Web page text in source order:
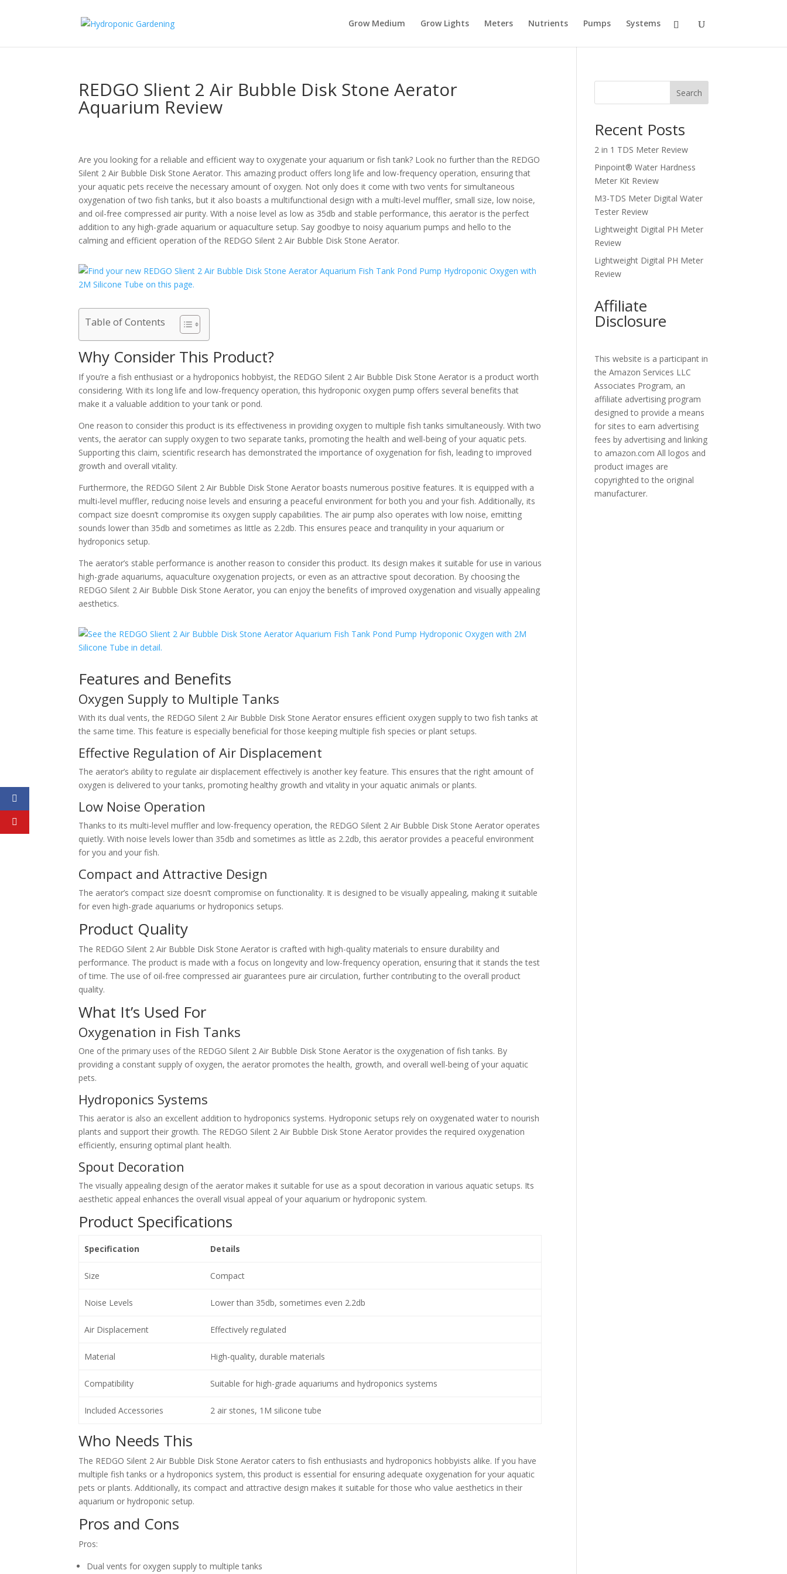
Grow Medium Grow Lights Meters Nutrients Pumps Systems
REDGO Slient 2 Air Bubble Disk Stone Aerator
Aquarium Review
Are you looking for a reliable and efficient way to oxygenate your aquarium or fish tank? Look no further than the REDGO
Silent 2 Air Bubble Disk Stone Aerator. This amazing product offers long life and low-frequency operation, ensuring that
your aquatic pets receive the necessary amount of oxygen. Not only does it come with two vents for simultaneous
oxygenation of two fish tanks, but it also boasts a multifunctional design with a multi-level muffler, small size, low noise,
and oil-free compressed air purity. With a noise level as low as 35db and stable performance, this aerator is the perfect
addition to any high-grade aquarium or aquaculture setup. Say goodbye to noisy aquarium pumps and hello to the
calming and efficient operation of the REDGO Silent 2 Air Bubble Disk Stone Aerator.
Table of Contents
Why Consider This Product?
If you’re a fish enthusiast or a hydroponics hobbyist, the REDGO Silent 2 Air Bubble Disk Stone Aerator is a product worth
considering. With its long life and low-frequency operation, this hydroponic oxygen pump offers several benefits that
make it a valuable addition to your tank or pond.
One reason to consider this product is its effectiveness in providing oxygen to multiple fish tanks simultaneously. With two
vents, the aerator can supply oxygen to two separate tanks, promoting the health and well-being of your aquatic pets.
Supporting this claim, scientific research has demonstrated the importance of oxygenation for fish, leading to improved
growth and overall vitality.
Furthermore, the REDGO Silent 2 Air Bubble Disk Stone Aerator boasts numerous positive features. It is equipped with a
multi-level muffler, reducing noise levels and ensuring a peaceful environment for both you and your fish. Additionally, its
compact size doesn’t compromise its oxygen supply capabilities. The air pump also operates with low noise, emitting
sounds lower than 35db and sometimes as little as 2.2db. This ensures peace and tranquility in your aquarium or
hydroponics setup.
The aerator’s stable performance is another reason to consider this product. Its design makes it suitable for use in various
high-grade aquariums, aquaculture oxygenation projects, or even as an attractive spout decoration. By choosing the
REDGO Silent 2 Air Bubble Disk Stone Aerator, you can enjoy the benefits of improved oxygenation and visually appealing
aesthetics.
Features and Benefits
Oxygen Supply to Multiple Tanks
With its dual vents, the REDGO Silent 2 Air Bubble Disk Stone Aerator ensures efficient oxygen supply to two fish tanks at
the same time. This feature is especially beneficial for those keeping multiple fish species or plant setups.
Effective Regulation of Air Displacement
The aerator’s ability to regulate air displacement effectively is another key feature. This ensures that the right amount of
oxygen is delivered to your tanks, promoting healthy growth and vitality in your aquatic animals or plants.
Low Noise Operation
Thanks to its multi-level muffler and low-frequency operation, the REDGO Silent 2 Air Bubble Disk Stone Aerator operates
quietly. With noise levels lower than 35db and sometimes as little as 2.2db, this aerator provides a peaceful environment
for you and your fish.
Compact and Attractive Design
The aerator’s compact size doesn’t compromise on functionality. It is designed to be visually appealing, making it suitable
for even high-grade aquariums or hydroponics setups.
Product Quality
The REDGO Silent 2 Air Bubble Disk Stone Aerator is crafted with high-quality materials to ensure durability and
performance. The product is made with a focus on longevity and low-frequency operation, ensuring that it stands the test
of time. The use of oil-free compressed air guarantees pure air circulation, further contributing to the overall product
quality.
What It’s Used For
Oxygenation in Fish Tanks
One of the primary uses of the REDGO Silent 2 Air Bubble Disk Stone Aerator is the oxygenation of fish tanks. By
providing a constant supply of oxygen, the aerator promotes the health, growth, and overall well-being of your aquatic
pets.
Hydroponics Systems
This aerator is also an excellent addition to hydroponics systems. Hydroponic setups rely on oxygenated water to nourish
plants and support their growth. The REDGO Silent 2 Air Bubble Disk Stone Aerator provides the required oxygenation
efficiently, ensuring optimal plant health.
Spout Decoration
The visually appealing design of the aerator makes it suitable for use as a spout decoration in various aquatic setups. Its
aesthetic appeal enhances the overall visual appeal of your aquarium or hydroponic system.
Product Specifications
Specification Details
Size Compact
Noise Levels Lower than 35db, sometimes even 2.2db
Air Displacement Effectively regulated
Material High-quality, durable materials
Compatibility Suitable for high-grade aquariums and hydroponics systems
Included Accessories 2 air stones, 1M silicone tube
Who Needs This
The REDGO Silent 2 Air Bubble Disk Stone Aerator caters to fish enthusiasts and hydroponics hobbyists alike. If you have
multiple fish tanks or a hydroponics system, this product is essential for ensuring adequate oxygenation for your aquatic
pets or plants. Additionally, its compact and attractive design makes it suitable for those who value aesthetics in their
aquarium or hydroponic setup.
Pros and Cons
Pros:
Dual vents for oxygen supply to multiple tanks
Search
Recent Posts
2 in 1 TDS Meter Review
Pinpoint® Water Hardness
Meter Kit Review
M3-TDS Meter Digital Water
Tester Review
Lightweight Digital PH Meter
Review
Lightweight Digital PH Meter
Review
Affiliate
Disclosure
This website is a participant in
the Amazon Services LLC
Associates Program, an
affiliate advertising program
designed to provide a means
for sites to earn advertising
fees by advertising and linking
to amazon.com All logos and
product images are
copyrighted to the original
manufacturer.